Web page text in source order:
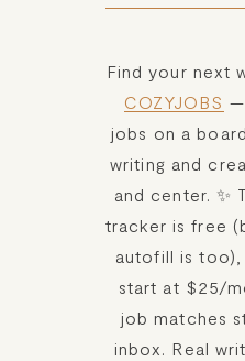
COZYJOBS —
jobs on a
writing and
and center. ✨
tracker is free
autofill is too),
start at $25/
job matches
inbox. Real